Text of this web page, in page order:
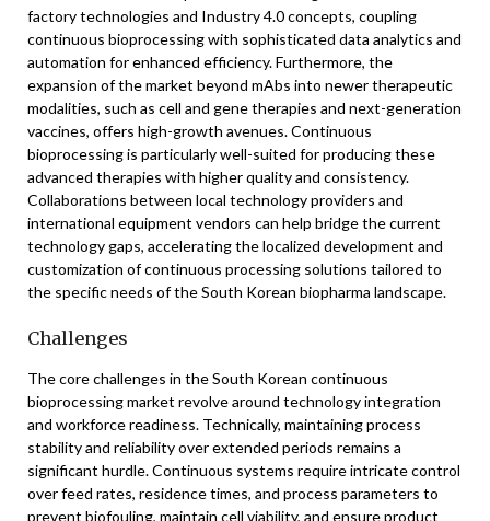
factory technologies and Industry 4.0 concepts, coupling
continuous bioprocessing with sophisticated data analytics and
automation for enhanced efficiency. Furthermore, the
expansion of the market beyond mAbs into newer therapeutic
modalities, such as cell and gene therapies and next-generation
vaccines, offers high-growth avenues. Continuous
bioprocessing is particularly well-suited for producing these
advanced therapies with higher quality and consistency.
Collaborations between local technology providers and
international equipment vendors can help bridge the current
technology gaps, accelerating the localized development and
customization of continuous processing solutions tailored to
the specific needs of the South Korean biopharma landscape.
Challenges
The core challenges in the South Korean continuous
bioprocessing market revolve around technology integration
and workforce readiness. Technically, maintaining process
stability and reliability over extended periods remains a
significant hurdle. Continuous systems require intricate control
over feed rates, residence times, and process parameters to
prevent biofouling, maintain cell viability, and ensure product